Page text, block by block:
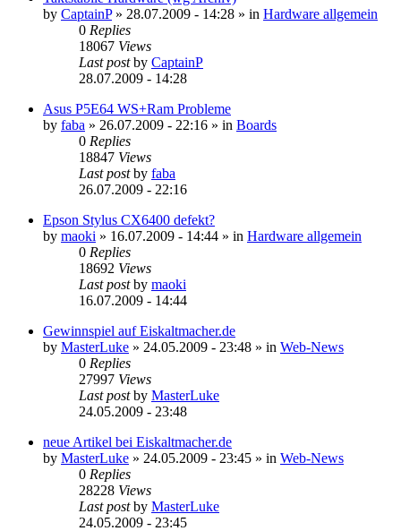
by CaptainP» 28.07.2009 - 14:28 » in Hardware allgemein
0 Replies
18067 Views
Last postby CaptainP
28.07.2009 - 14:28
Asus P5E64 WS+Ram Probleme
by faba » 26.07.2009 - 22:16 » in Boards
0 Replies
18847 Views
Last postby faba
26.07.2009 - 22:16
Epson Stylus CX6400 defekt?
by maoki » 16.07.2009 - 14:44 » in Hardware allgemein
0 Replies
18692 Views
Last postby maoki
16.07.2009 - 14:44
Gewinnspiel auf Eiskaltmacher.de
by MasterLuke » 24.05.2009 - 23:48 » in Web-News
0 Replies
27997 Views
Last postby MasterLuke
24.05.2009 - 23:48
neue Artikel bei Eiskaltmacher.de
by MasterLuke » 24.05.2009 - 23:45 » in Web-News
0 Replies
28228 Views
Last postby MasterLuke
24.05.2009 - 23:45